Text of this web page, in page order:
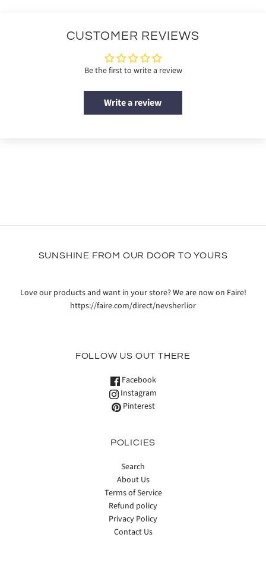
CUSTOMER REVIEWS
Be the first to write a review
Write a review
SUNSHINE FROM OUR DOOR TO YOURS
Love our products and want in your store? We are now on Faire!
https://faire.com/direct/nevsherlior
FOLLOW US OUT THERE
Facebook
Instagram
Pinterest
POLICIES
Search
About Us
Terms of Service
Refund policy
Privacy Policy
Contact Us